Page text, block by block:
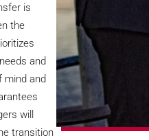
is
the
and
mind and
will
transition